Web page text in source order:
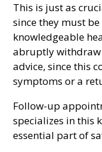
This is just as
since they must
knowledgeable
abruptly
advice, since this
symptoms or a
Follow-up
specializes in this
essential part of